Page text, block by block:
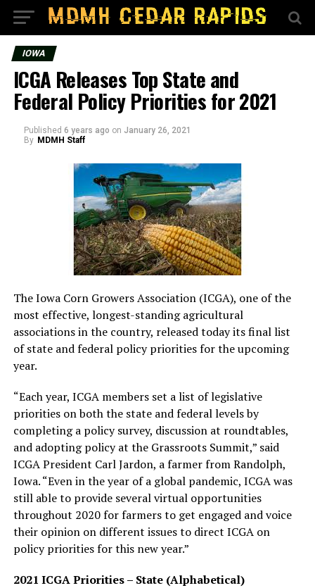
IOWA
ICGA Releases Top State and
Federal Policy Priorities for 2021
Published 6 years ago on January 26, 2021
By MDMH Staff
The Iowa Corn Growers Association (ICGA), one of the
most effective, longest-standing agricultural
associations in the country, released today its final list
of state and federal policy priorities for the upcoming
year.
“Each year, ICGA members set a list of legislative
priorities on both the state and federal levels by
completing a policy survey, discussion at roundtables,
and adopting policy at the Grassroots Summit,” said
ICGA President Carl Jardon, a farmer from Randolph,
Iowa. “Even in the year of a global pandemic, ICGA was
still able to provide several virtual opportunities
throughout 2020 for farmers to get engaged and voice
their opinion on different issues to direct ICGA on
policy priorities for this new year.”
2021 ICGA Priorities – State (Alphabetical)